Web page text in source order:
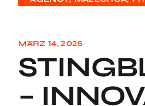
MÄRZ 14, 2025
–